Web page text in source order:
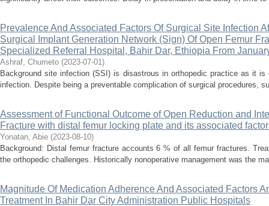
Prevalence And Associated Factors Of Surgical Site Infection
Surgical Implant Generation Network (Sign) Of Open Femur
Specialized Referral Hospital, Bahir Dar, Ethiopia From
Ashraf, Chumeto (2023-07-01)
Background site infection (SSI) is disastrous in orthopedic practice as it
infection. Despite being a preventable complication of surgical procedures,
Assessment of Functional Outcome of Open Reduction and
Fracture with distal femur locking plate and its associated
Yonatan, Abie (2023-08-10)
Background: Distal femur fracture accounts 6 % of all femur fractures.
the orthopedic challenges. Historically nonoperative management was the
Magnitude Of Medication Adherence And Associated Factors
Treatment In Bahir Dar City Administration Public Hospitals